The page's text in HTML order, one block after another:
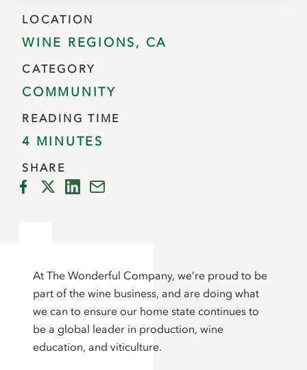
LOCATION
WINE REGIONS, CA
CATEGORY
COMMUNITY
READING TIME
4 MINUTES
SHARE
At The Wonderful Company, we’re proud to be
part of the wine business, and are doing what
we can to ensure our home state continues to
be a global leader in production, wine
education, and viticulture.